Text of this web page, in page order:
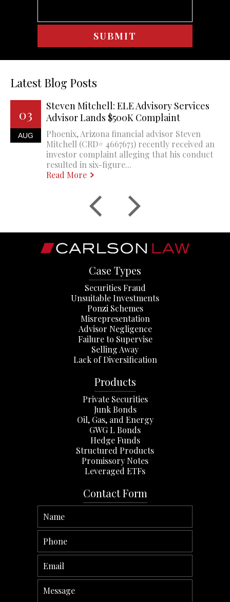
Latest Blog Posts
03
AUG
Steven Mitchell: ELE Advisory Services
Advisor Lands $500K Complaint
Phoenix, Arizona financial advisor Steven
Mitchell (CRD# 4667673) recently received an
investor complaint alleging that his conduct
resulted in six-figure...
Read More
Case Types
Securities Fraud
Unsuitable Investments
Ponzi Schemes
Misrepresentation
Advisor Negligence
Failure to Supervise
Selling Away
Lack of Diversification
Products
Private Securities
Junk Bonds
Oil, Gas, and Energy
GWG L Bonds
Hedge Funds
Structured Products
Promissory Notes
Leveraged ETFs
Contact Form